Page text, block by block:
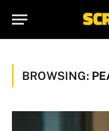
BROWSING: